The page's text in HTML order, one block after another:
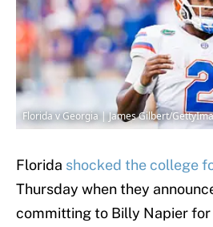
Florida v Georgia | James Gilbert/
Florida shocked the college
Thursday when they
committing to Billy Napier for